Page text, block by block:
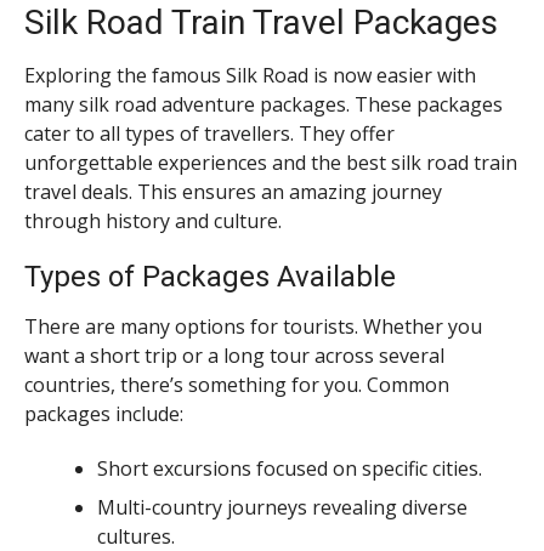
Silk Road Train Travel Packages
Exploring the famous Silk Road is now easier with
many silk road adventure packages. These packages
cater to all types of travellers. They offer
unforgettable experiences and the best silk road train
travel deals. This ensures an amazing journey
through history and culture.
Types of Packages Available
There are many options for tourists. Whether you
want a short trip or a long tour across several
countries, there’s something for you. Common
packages include:
Short excursions focused on specific cities.
Multi-country journeys revealing diverse
cultures.